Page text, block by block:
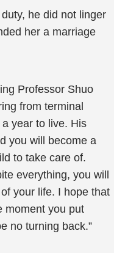
he did not linger
her a marriage
Professor Shuo
from terminal
year to live. His
you will become a
to take care of.
everything, you will
your life. I hope that
moment you put
no turning back.”